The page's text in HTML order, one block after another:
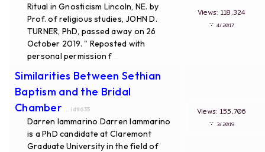
Ritual in Gnosticism Lincoln, NE. by
Prof. of religious studies, JOHN D.
TURNER, PhD, passed away on 26
October 2019. " Reposted with
personal permission f
Views: 118,324
∵4/2017
Similarities Between Sethian
Baptism and the Bridal
Chamber ... id#635
Darren Iammarino Darren Iammarino
is a PhD candidate at Claremont
Graduate University in the field of
Views: 155,706
∵3/2019